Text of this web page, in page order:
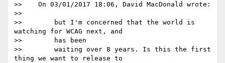
>>    On 03/01/2017 18:06, David MacDonald wrote:
>>
>>        but I'm concerned that the world is
watching for WCAG next, and
>>        has been
>>        waiting over 8 years. Is this the first
thing we want to release to